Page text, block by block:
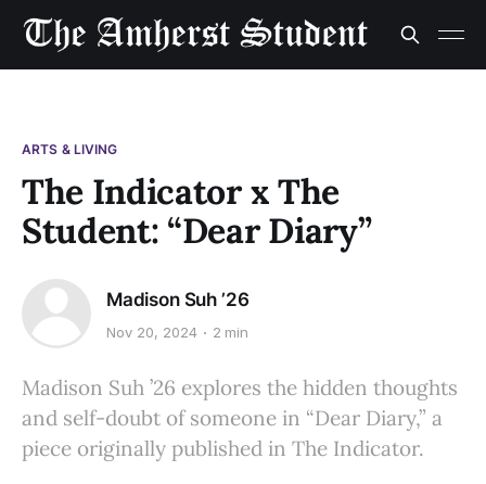
ARTS & LIVING
The Indicator x The
Student: “Dear Diary”
Madison Suh ’26
Nov 20, 2024 2 min
Madison Suh ’26 explores the hidden thoughts
and self-doubt of someone in “Dear Diary,” a
piece originally published in The Indicator.